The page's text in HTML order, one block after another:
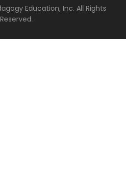
Education, Inc. All Rights
Reserved.